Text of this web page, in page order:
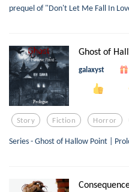
prequel of "Don't Let Me Fall In
Ghost of
galaxyst
Story Fiction Horror
Series - Ghost of Hallow Point |